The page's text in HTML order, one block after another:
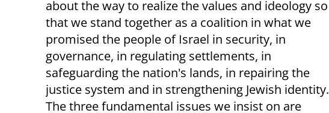
about the way to realize the values ​​and ideology so
that we stand together as a coalition in what we
promised the people of Israel in security, in
governance, in regulating settlements, in
safeguarding the nation's lands, in repairing the
justice system and in strengthening Jewish identity.
The three fundamental issues we insist on are